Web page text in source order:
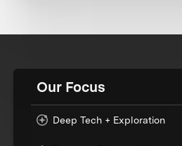
Our Focus
Deep Tech + Exploration